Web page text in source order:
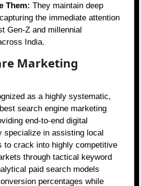
Them: They maintain deep
the immediate attention
Gen-Z and millennial
India.
Marketing
as a highly systematic,
search engine marketing
end-to-end digital
specialize in assisting local
to crack into highly competitive
through tactical keyword
paid search models
percentages while